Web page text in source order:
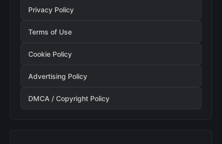
Privacy Policy
Terms of Use
Cookie Policy
Advertising Policy
DMCA / Copyright Policy